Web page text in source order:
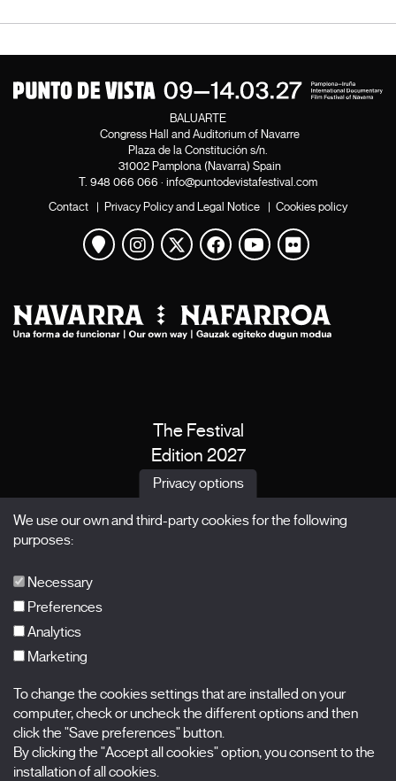
BALUARTE
Congress Hall and Auditorium of Navarre
Plaza de la Constitución s/n.
31002 Pamplona (Navarra) Spain
T. 948 066 066 · info@puntodevistafestival.com
Contact | Privacy Policy and Legal Notice | Cookies policy
View map
Instagram
Twitter
Facebook
Youtube
Flickr
The Festival
Edition 2027
News
X Films
Nombre
Apellidos
Correo electrónico
Privacy options
We use our own and third-party cookies for the following
purposes:
Necessary
Preferences
Analytics
Marketing
To change the cookies settings that are installed on your
computer, check or uncheck the different options and then
click the "Save preferences" button.
By clicking the "Accept all cookies" option, you consent to the
installation of all cookies.